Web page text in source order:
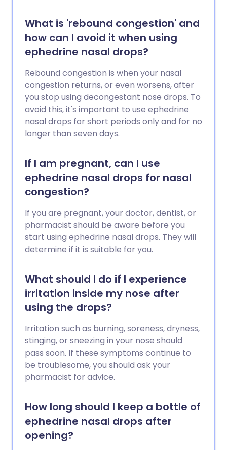
What is 'rebound congestion' and
how can I avoid it when using
ephedrine nasal drops?
Rebound congestion is when your nasal
congestion returns, or even worsens, after
you stop using decongestant nose drops. To
avoid this, it's important to use ephedrine
nasal drops for short periods only and for no
longer than seven days.
If I am pregnant, can I use
ephedrine nasal drops for nasal
congestion?
If you are pregnant, your doctor, dentist, or
pharmacist should be aware before you
start using ephedrine nasal drops. They will
determine if it is suitable for you.
What should I do if I experience
irritation inside my nose after
using the drops?
Irritation such as burning, soreness, dryness,
stinging, or sneezing in your nose should
pass soon. If these symptoms continue to
be troublesome, you should ask your
pharmacist for advice.
How long should I keep a bottle of
ephedrine nasal drops after
opening?